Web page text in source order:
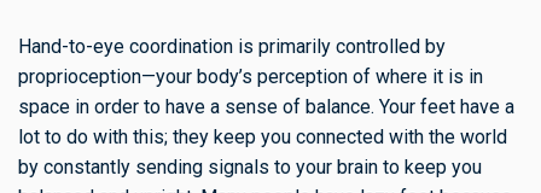
Hand-to-eye coordination is primarily controlled by
proprioception—your body’s perception of where it is in
space in order to have a sense of balance. Your feet have a
lot to do with this; they keep you connected with the world
by constantly sending signals to your brain to keep you